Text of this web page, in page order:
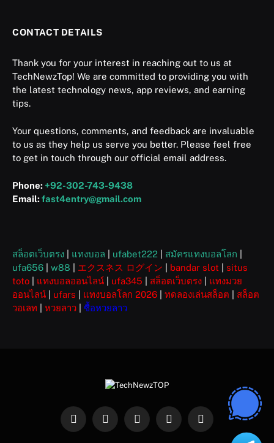
CONTACT DETAILS
Thank you for your interest in reaching out to us at
TechNewzTop! We are committed to providing you with
the latest technology news, app reviews, and earning
tips.
Your questions, comments, and feedback are invaluable
to us as they help us serve you better. Please feel free
to get in touch through our official email address.
Phone: +92-302-743-9438
Email:fast4entry@gmail.com
สล็อตเว็บตรง แทงบอล ufabet222 สมัครแทงบอลโลก
ufa656
w88 エクスネス ログイン bandar slot
situs
toto
แทงบอลออนไลน์ ufa345 สล็อตเว็บตรง
แทงมวย
ออนไลน์
ufars แทงบอลโลก 2026 ทดลองเล่นสล็อต
สล็อต
วอเลท
หวยลาว ซื้อหวยลาว
Facebook
X
InstagramPinterestWhatsApp